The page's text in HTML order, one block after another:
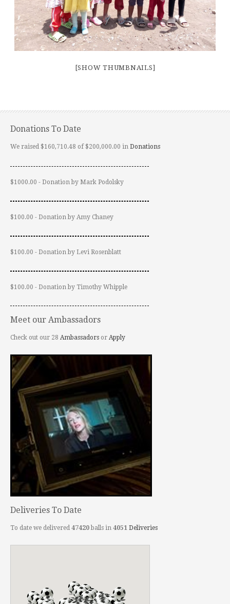
[SHOW THUMBNAILS]
Donations To Date
We raised $160,710.48 of $200,000.00 in Donations
$1000.00 - Donation by Mark Podolsky
$100.00 - Donation by Amy Chaney
$100.00 - Donation by Levi Rosenblatt
$100.00 - Donation by Timothy Whipple
Meet our Ambassadors
Check out our 28 Ambassadors or Apply
Deliveries To Date
To date we delivered 47420balls in 4051 Deliveries